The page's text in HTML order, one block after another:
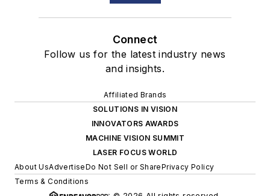
Connect
Follow us for the latest industry news
and insights.
Affiliated Brands
SOLUTIONS IN VISION
INNOVATORS AWARDS
MACHINE VISION SUMMIT
LASER FOCUS WORLD
About UsAdvertiseDo Not Sell or SharePrivacy Policy
Terms & Conditions